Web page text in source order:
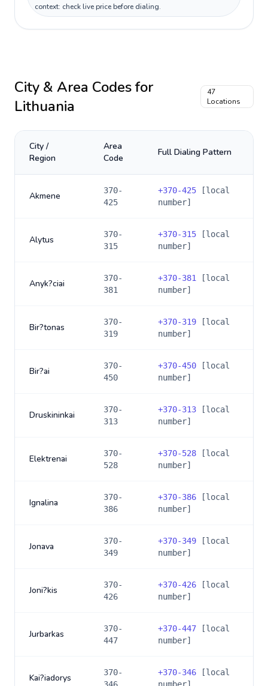
context: check live price before dialing.
City & Area Codes for
Lithuania
47
Locations
City /
Region
Area
Code
Full Dialing Pattern
Akmene
370-
425
+370-425 [local
number]
Alytus
370-
315
+370-315 [local
number]
Anyk?ciai
370-
381
+370-381
[local
number]
Bir?tonas
370-
319
+370-319 [local
number]
Bir?ai
370-
450
+370-450 [local
number]
Druskininkai
370-
313
+370-313 [local
number]
Elektrenai
370-
528
+370-528 [local
number]
Ignalina
370-
386
+370-386 [local
number]
Jonava
370-
349
+370-349 [local
number]
Joni?kis
370-
426
+370-426 [local
number]
Jurbarkas
370-
447
+370-447 [local
number]
Kai?iadorys
370-
+370-346 [local